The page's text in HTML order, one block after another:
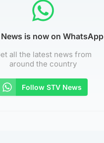
News is now on WhatsApp
all the latest news from
around the country
Follow STV News